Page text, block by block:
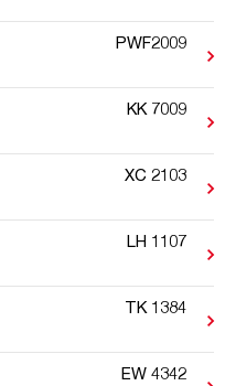
PWF2009
KK 7009
XC 2103
LH 1107
TK 1384
EW 4342